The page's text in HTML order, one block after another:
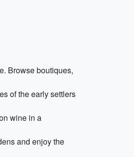
Browse boutiques,
of the early settlers
wine in a
and enjoy the